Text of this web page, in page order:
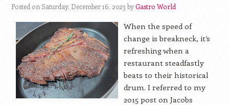
Posted on Saturday, December 16, 2023 byGastro World
When the speed of
change is breakneck, it’s
refreshing when a
restaurant steadfastly
beats to their historical
drum. I referred to my
2015 post on Jacobs